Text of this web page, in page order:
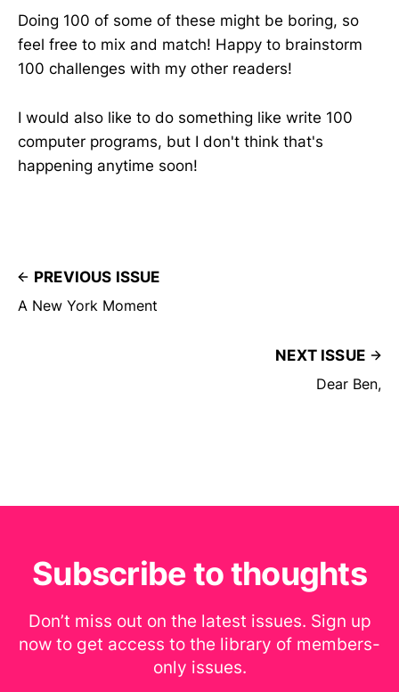
Doing 100 of some of these might be boring, so
feel free to mix and match! Happy to brainstorm
100 challenges with my other readers!
I would also like to do something like write 100
computer programs, but I don't think that's
happening anytime soon!
PREVIOUS ISSUE
A New York Moment
NEXT ISSUE
Dear Ben,
Subscribe to thoughts
Don’t miss out on the latest issues. Sign up
now to get access to the library of members-
only issues.